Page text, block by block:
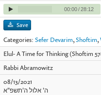
00:00/28:12
Save
Categories:Sefer Devarim,Shoftim,
Elul- A Time for Thinking (Shoftim
Rabbi Abramowitz
08/13/2021
ה' אלול ה'תשפ"א